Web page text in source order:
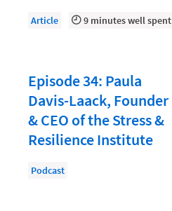
Lawyer-Client Relationships
Legal Billing Process
Legal Research
Article 9 minutes well spent
Episode 34: Paula
Davis-Laack, Founder
& CEO of the Stress &
Resilience Institute
Podcast